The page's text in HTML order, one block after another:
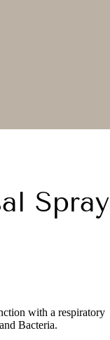
Spray
with a respiratory
Bacteria.